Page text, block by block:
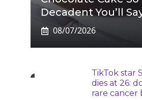
Decadent You’ll
08/07/2026
TikTok star
dies at 26:
rare cancer